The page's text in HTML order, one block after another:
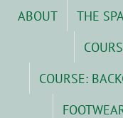
ABOUT
THE
COURSE: